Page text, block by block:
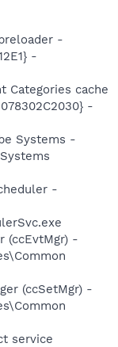
-
-
Categories cache
-
Systems -
-
(ccEvtMgr) -
(ccSetMgr) -
service